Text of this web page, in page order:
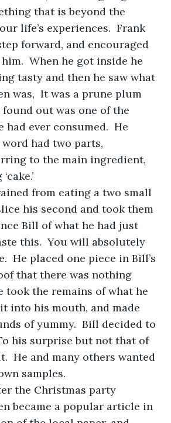
that is beyond the
life’s experiences.  Frank
forward, and encouraged
When he got inside he
tasty and then he saw what
was,  It was a prune plum
out was one of the
had ever consumed.  He
had two parts,
to the main ingredient,
his second and took them
Bill of what he had just
this.  You will absolutely
He placed one piece in Bill’s
that there was nothing
took the remains of what he
into his mouth, and made
of yummy.  Bill decided to
his surprise but not that of
He and many others wanted
samples.
became a popular article in